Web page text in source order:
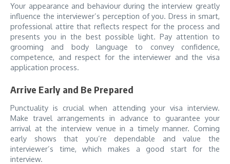
Your appearance and behaviour during the interview greatly
influence the interviewer’s perception of you. Dress in smart,
professional attire that reflects respect for the process and
presents you in the best possible light. Pay attention to
grooming and body language to convey confidence,
competence, and respect for the interviewer and the visa
application process.
Arrive Early and Be Prepared
Punctuality is crucial when attending your visa interview.
Make travel arrangements in advance to guarantee your
arrival at the interview venue in a timely manner. Coming
early shows that you’re dependable and value the
interviewer’s time, which makes a good start for the
interview.